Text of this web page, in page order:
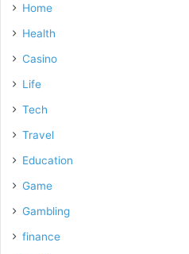
Home
Health
Casino
Life
Tech
Travel
Education
Game
Gambling
finance